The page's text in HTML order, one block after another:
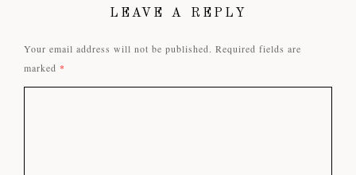
LEAVE A REPLY
Your email address will not be published. Required fields are
marked *